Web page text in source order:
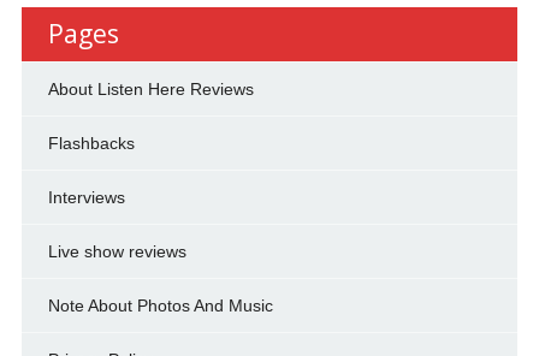
Pages
About Listen Here Reviews
Flashbacks
Interviews
Live show reviews
Note About Photos And Music